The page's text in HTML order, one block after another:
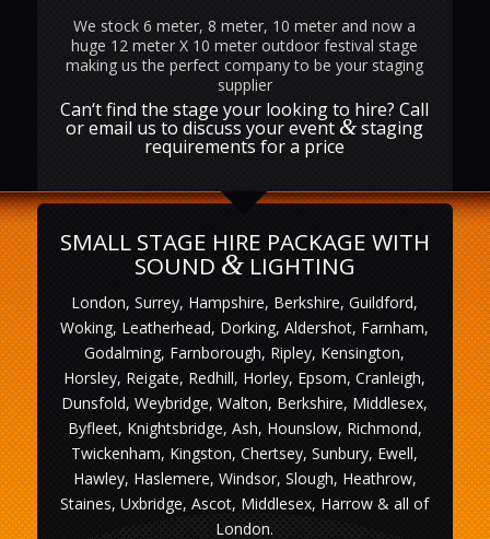
We stock 6 meter, 8 meter, 10 meter and now a
huge 12 meter X 10 meter outdoor festival stage
making us the perfect company to be your staging
supplier
Can‘t find the stage your looking to hire? Call
or email us to discuss your event &staging
requirements for a price
SMALL STAGE HIRE PACKAGE WITH
SOUND &LIGHTING
London, Surrey, Hampshire, Berkshire, Guildford,
Woking, Leatherhead, Dorking, Aldershot, Farnham,
Godalming, Farnborough, Ripley, Kensington,
Horsley, Reigate, Redhill, Horley, Epsom, Cranleigh,
Dunsfold, Weybridge, Walton, Berkshire, Middlesex,
Byfleet, Knightsbridge, Ash, Hounslow, Richmond,
Twickenham, Kingston, Chertsey, Sunbury, Ewell,
Hawley, Haslemere, Windsor, Slough, Heathrow,
Staines, Uxbridge, Ascot, Middlesex, Harrow & all of
London.